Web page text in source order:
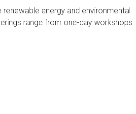
energy and environmental
range from one-day workshops